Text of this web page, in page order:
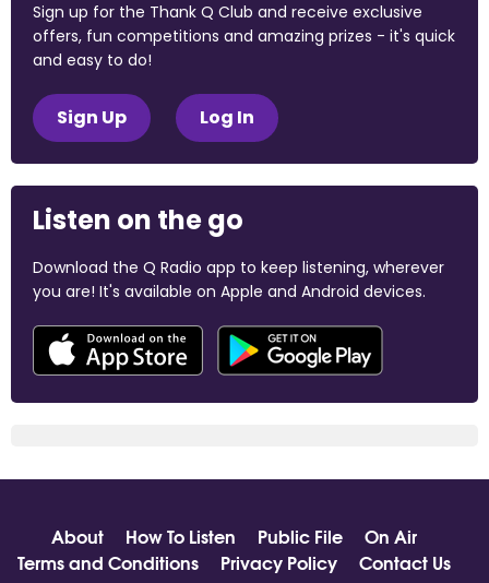
Sign up for the Thank Q Club and receive exclusive
offers, fun competitions and amazing prizes - it's quick
and easy to do!
Sign Up Log In
Listen on the go
Download the Q Radio app to keep listening, wherever
you are! It's available on Apple and Android devices.
About How To Listen Public File
On Air
Terms and Conditions
Privacy Policy Contact Us